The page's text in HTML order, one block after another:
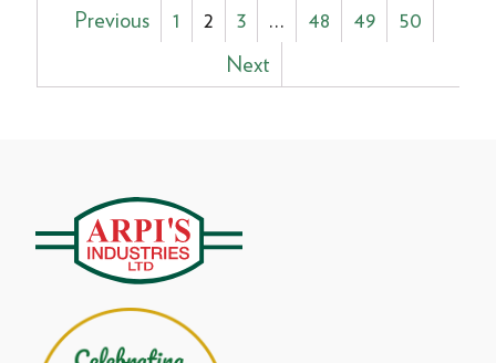
Posts
pagination
Previous 1 2 3 … 48 49
50
Next